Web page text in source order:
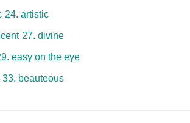
24. artistic
27. divine
easy on the eye
33. beauteous